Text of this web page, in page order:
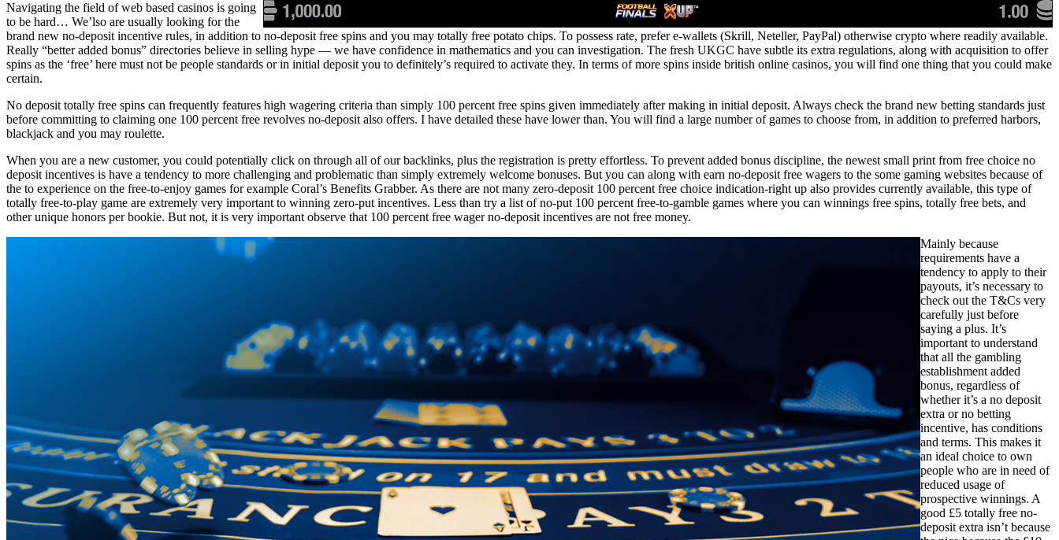
Navigating the field of web based casinos is going
to be hard… We’lso are usually looking for the
brand new no-deposit incentive rules, in addition to no-deposit free spins and you may totally free potato chips. To possess rate, prefer e-wallets (Skrill, Neteller, PayPal) otherwise crypto where readily available.
Really “better added bonus” directories believe in selling hype — we have confidence in mathematics and you can investigation. The fresh UKGC have subtle its extra regulations, along with acquisition to offer
spins as the ‘free’ here must not be people standards or in initial deposit you to definitely’s required to activate they. In terms of more spins inside british online casinos, you will find one thing that you could make
certain.
No deposit totally free spins can frequently features high wagering criteria than simply 100 percent free spins given immediately after making in initial deposit. Always check the brand new betting standards just
before committing to claiming one 100 percent free revolves no-deposit also offers. I have detailed these have lower than. You will find a large number of games to choose from, in addition to preferred harbors,
blackjack and you may roulette.
When you are a new customer, you could potentially click on through all of our backlinks, plus the registration is pretty effortless. To prevent added bonus discipline, the newest small print from free choice no
deposit incentives is have a tendency to more challenging and problematic than simply extremely welcome bonuses. But you can along with earn no-deposit free wagers to the some gaming websites because of
the to experience on the free-to-enjoy games for example Coral’s Benefits Grabber. As there are not many zero-deposit 100 percent free choice indication-right up also provides currently available, this type of
totally free-to-play game are extremely very important to winning zero-put incentives. Less than try a list of no-put 100 percent free-to-gamble games where you can winnings free spins, totally free bets, and
other unique honors per bookie. But not, it is very important observe that 100 percent free wager no-deposit incentives are not free money.
Mainly because
requirements have a
tendency to apply to their
payouts, it’s necessary to
check out the T&Cs very
carefully just before
saying a plus. It’s
important to understand
that all the gambling
establishment added
bonus, regardless of
whether it’s a no deposit
extra or no betting
incentive, has conditions
and terms. This makes it
an ideal choice to own
people who are in need of
reduced usage of
prospective winnings. A
good £5 totally free no-
deposit extra isn’t because